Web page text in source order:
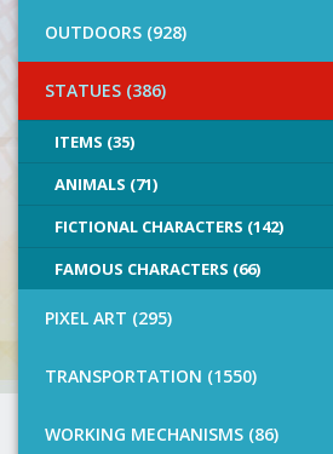
OUTDOORS (928)
STATUES (386)
ITEMS (35)
ANIMALS (71)
FICTIONAL CHARACTERS (142)
FAMOUS CHARACTERS (66)
PIXEL ART (295)
TRANSPORTATION (1550)
WORKING MECHANISMS (86)